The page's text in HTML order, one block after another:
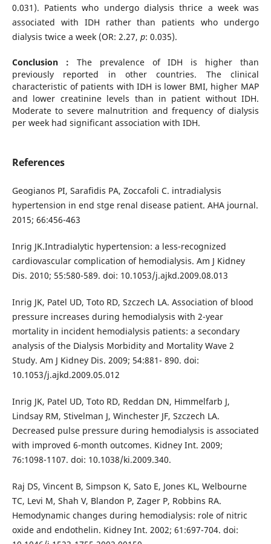
0.031). Patients who undergo dialysis thrice a week was
associated with IDH rather than patients who undergo
dialysis twice a week (OR: 2.27, p: 0.035).
Conclusion : The prevalence of IDH is higher than
previously reported in other countries. The clinical
characteristic of patients with IDH is lower BMI, higher MAP
and lower creatinine levels than in patient without IDH.
Moderate to severe malnutrition and frequency of dialysis
per week had significant association with IDH.
References
Geogianos PI, Sarafidis PA, Zoccafoli C. intradialysis
hypertension in end stge renal disease patient. AHA journal.
2015; 66:456-463
Inrig JK.Intradialytic hypertension: a less-recognized
cardiovascular complication of hemodialysis. Am J Kidney
Dis. 2010; 55:580-589. doi: 10.1053/j.ajkd.2009.08.013
Inrig JK, Patel UD, Toto RD, Szczech LA. Association of blood
pressure increases during hemodialysis with 2-year
mortality in incident hemodialysis patients: a secondary
analysis of the Dialysis Morbidity and Mortality Wave 2
Study. Am J Kidney Dis. 2009; 54:881- 890. doi:
10.1053/j.ajkd.2009.05.012
Inrig JK, Patel UD, Toto RD, Reddan DN, Himmelfarb J,
Lindsay RM, Stivelman J, Winchester JF, Szczech LA.
Decreased pulse pressure during hemodialysis is associated
with improved 6-month outcomes. Kidney Int. 2009;
76:1098-1107. doi: 10.1038/ki.2009.340.
Raj DS, Vincent B, Simpson K, Sato E, Jones KL, Welbourne
TC, Levi M, Shah V, Blandon P, Zager P, Robbins RA.
Hemodynamic changes during hemodialysis: role of nitric
oxide and endothelin. Kidney Int. 2002; 61:697-704. doi: